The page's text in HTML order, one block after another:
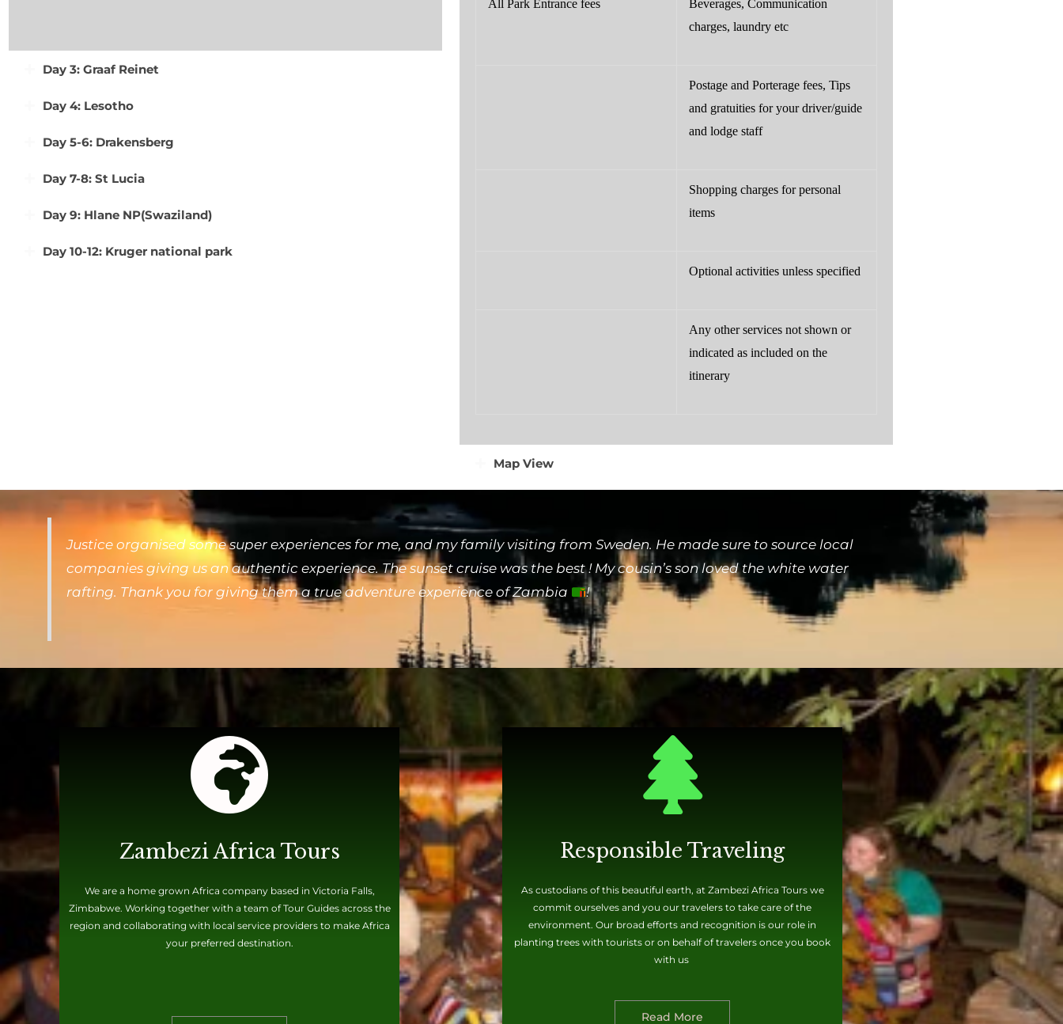
Day 3: Graaf Reinet
Day 4: Lesotho
Day 5-6: Drakensberg
Day 7-8: St Lucia
Day 9: Hlane NP(Swaziland)
Day 10-12: Kruger national park
All Park Entrance fees
Beverages, Communication
charges, laundry etc
Postage and Porterage fees, Tips
and gratuities for your driver/guide
and lodge staff
Shopping charges for personal
items
Optional activities unless specified
Any other services not shown or
indicated as included on the
itinerary
Map View
Justice organised some super experiences for me, and my family visiting from Sweden. He made sure to source local
companies giving us an authentic experience. The sunset cruise was the best ! My cousin’s son loved the white water
rafting. Thank you for giving them a true adventure experience of Zambia
!
Zambezi Africa Tours
We are a home grown Africa company based in Victoria Falls,
Zimbabwe. Working together with a team of Tour Guides across the
region and collaborating with local service providers to make Africa
your preferred destination.
Responsible Traveling
As custodians of this beautiful earth, at Zambezi Africa Tours we
commit ourselves and you our travelers to take care of the
environment. Our broad efforts and recognition is our role in
planting trees with tourists or on behalf of travelers once you book
with us
Read More